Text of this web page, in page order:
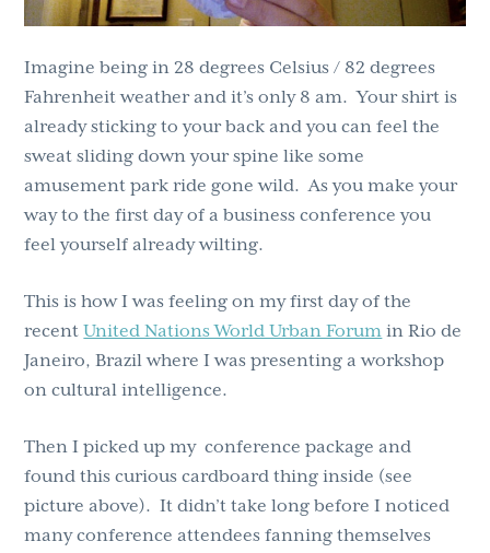
Imagine being in 28 degrees Celsius / 82 degrees
Fahrenheit weather and it’s only 8 am. Your shirt is
already sticking to your back and you can feel the
sweat sliding down your spine like some
amusement park ride gone wild. As you make your
way to the first day of a business conference you
feel yourself already wilting.
This is how I was feeling on my first day of the
recentUnited Nations World Urban Forum in Rio de
Janeiro, Brazil where I was presenting a workshop
on cultural intelligence.
Then I picked up my conference package and
found this curious cardboard thing inside (see
picture above). It didn’t take long before I noticed
many conference attendees fanning themselves